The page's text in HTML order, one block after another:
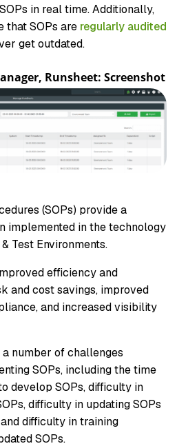
in real time. Additionally,
that SOPs are regularly audited
get outdated.
Runsheet: Screenshot
(SOPs) provide a
implemented in the technology
Test Environments.
efficiency and
and cost savings, improved
and increased visibility
number of challenges
SOPs, including the time
develop SOPs, difficulty in
difficulty in updating SOPs
difficulty in training
SOPs.